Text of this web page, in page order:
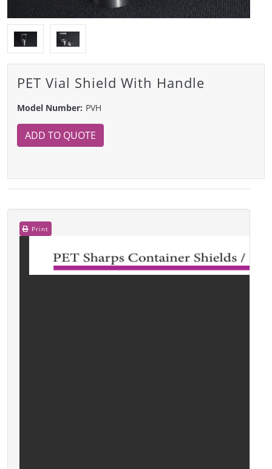
PET Vial Shield With Handle
Model Number: PVH
ADD TO QUOTE
Print